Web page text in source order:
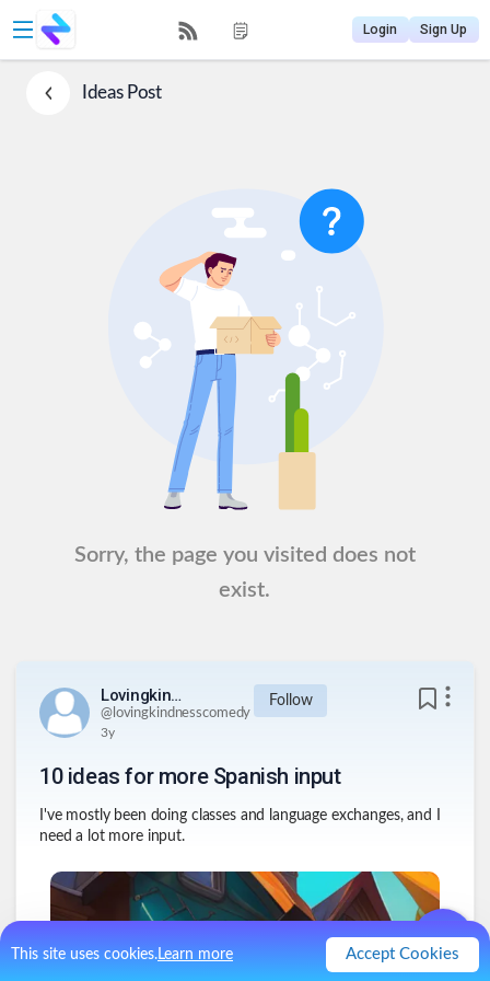
This site uses cookies.Learn more Accept Cookies
Login Sign Up
IdeasPost
Sorry, the page you visited does not
exist.
Lovingkindnesscomedy
@lovingkindnesscomedy
Follow
3y
10 ideas for more Spanish input
I've mostly been doing classes and language exchanges, and I
need a lot more input.